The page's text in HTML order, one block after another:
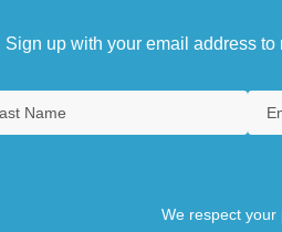
Sign up with your email address
We respect your